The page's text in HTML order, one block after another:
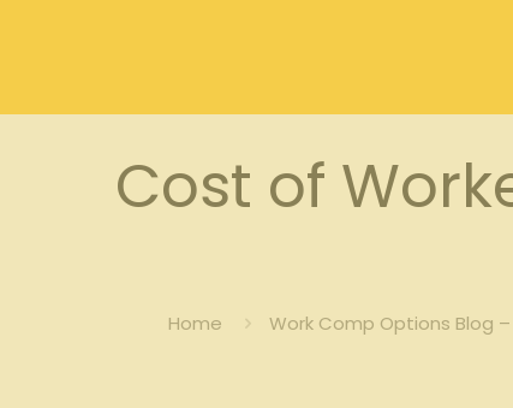
Cost of
Home Work Comp Options Blog